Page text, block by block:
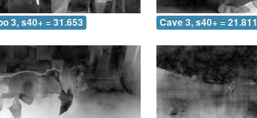
3, s40+ = 31.653 Cave 3, s40+ = 21.811